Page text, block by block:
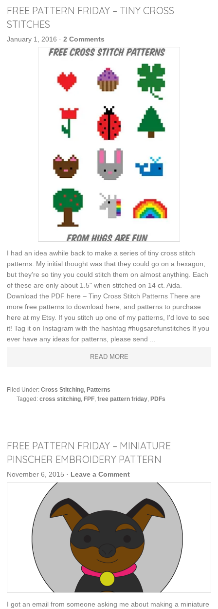
FREE PATTERN FRIDAY – TINY CROSS
STITCHES
January 1, 2016 ·2 Comments
I had an idea awhile back to make a series of tiny cross stitch
patterns. My initial thought was that they could go on a hexagon,
but they're so tiny you could stitch them on almost anything. Each
of these are only about 1.5" when stitched on 14 ct. Aida.
Download the PDF here – Tiny Cross Stitch Patterns There are
more free patterns to download here, and patterns to purchase
here at my Etsy. If you stitch up one of my patterns, I'd love to see
it! Tag it on Instagram with the hashtag #hugsarefunstitches If you
ever have any ideas for patterns, please send ...
READ MORE
Filed Under:Cross Stitching,Patterns
Tagged:cross stitching,FPF,free pattern friday,PDFs
FREE PATTERN FRIDAY – MINIATURE
PINSCHER EMBROIDERY PATTERN
November 6, 2015 · Leave a Comment
I got an email from someone asking me about making a miniature